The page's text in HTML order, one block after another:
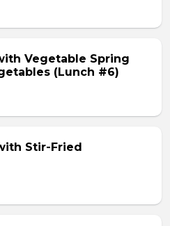
Vegetable Spring
(Lunch #6)
Stir-Fried